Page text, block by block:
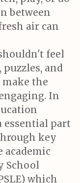
between
air can
feel
puzzles, and
the
In
essential part
key
academic
School
which